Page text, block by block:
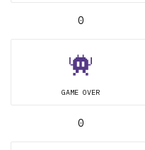
0
GAME OVER
0